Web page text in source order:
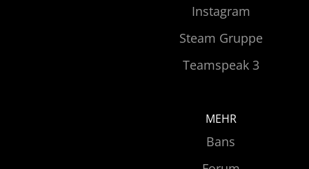
Instagram
Steam Gruppe
Teamspeak 3
MEHR
Bans